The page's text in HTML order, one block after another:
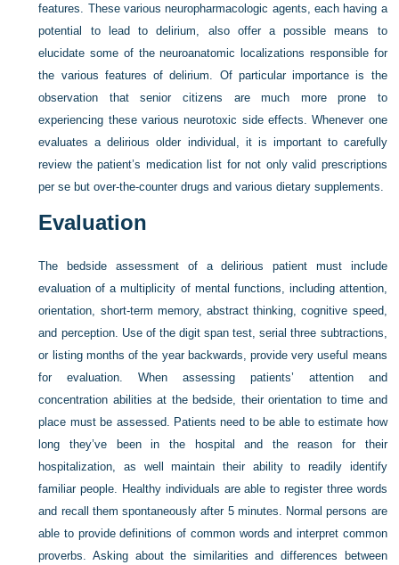
features. These various neuropharmacologic agents, each having a
potential to lead to delirium, also offer a possible means to
elucidate some of the neuroanatomic localizations responsible for
the various features of delirium. Of particular importance is the
observation that senior citizens are much more prone to
experiencing these various neurotoxic side effects. Whenever one
evaluates a delirious older individual, it is important to carefully
review the patient’s medication list for not only valid prescriptions
per se but over-the-counter drugs and various dietary supplements.
Evaluation
The bedside assessment of a delirious patient must include
evaluation of a multiplicity of mental functions, including attention,
orientation, short-term memory, abstract thinking, cognitive speed,
and perception. Use of the digit span test, serial three subtractions,
or listing months of the year backwards, provide very useful means
for evaluation. When assessing patients’ attention and
concentration abilities at the bedside, their orientation to time and
place must be assessed. Patients need to be able to estimate how
long they’ve been in the hospital and the reason for their
hospitalization, as well maintain their ability to readily identify
familiar people. Healthy individuals are able to register three words
and recall them spontaneously after 5 minutes. Normal persons are
able to provide definitions of common words and interpret common
proverbs. Asking about the similarities and differences between